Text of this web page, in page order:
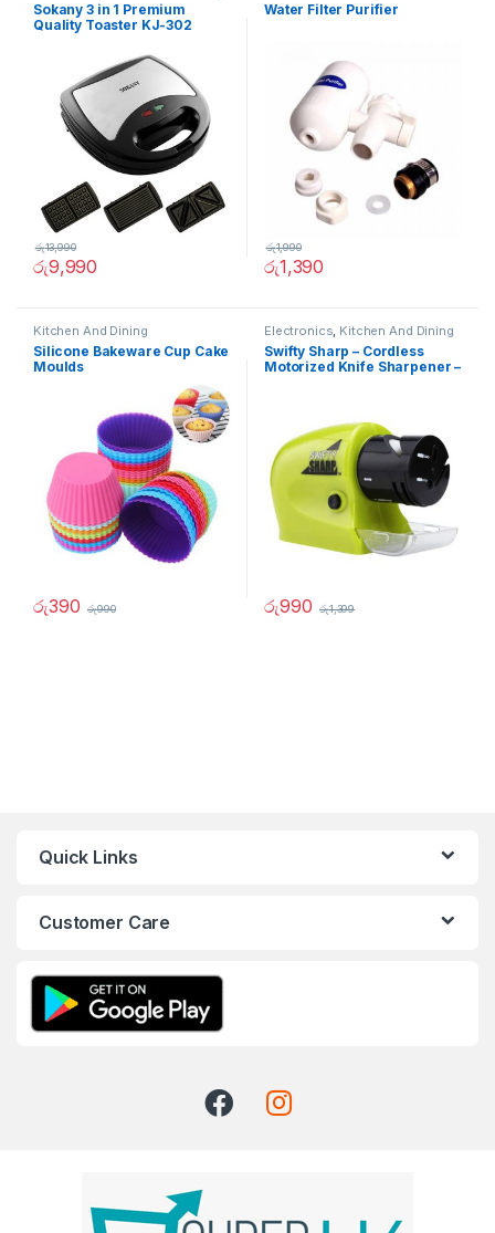
Sokany 3 in 1 Premium
Quality Toaster KJ-302
රු9,990
රු13,990
Water Filter Purifier
රු1,390
රු1,990
Kitchen And Dining
Silicone Bakeware Cup Cake
Moulds
රු390 රු990
Electronics, Kitchen And Dining
Swifty Sharp – Cordless
Motorized Knife Sharpener –
රු990 රු1,399
Quick Links
Customer Care